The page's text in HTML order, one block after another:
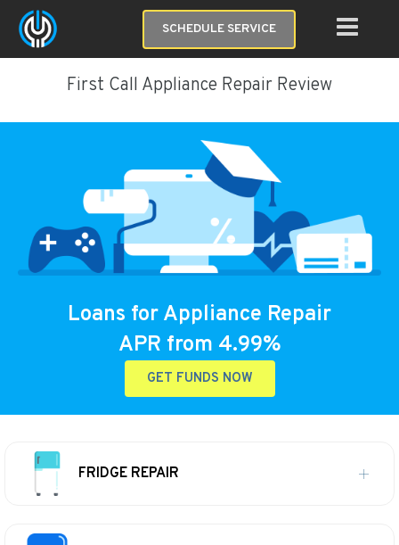
SCHEDULE SERVICE
First Call Appliance Repair Review
Loans for Appliance Repair
APR from 4.99%
GET FUNDS NOW
FRIDGE REPAIR